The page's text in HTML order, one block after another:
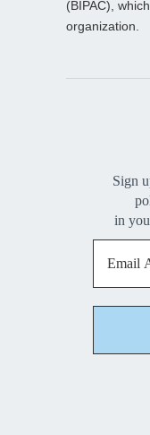
(BIPAC),
organization.
Sign
in